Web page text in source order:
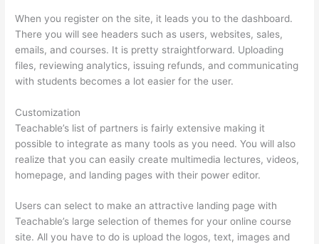
When you register on the site, it leads you to the dashboard.
There you will see headers such as users, websites, sales,
emails, and courses. It is pretty straightforward. Uploading
files, reviewing analytics, issuing refunds, and communicating
with students becomes a lot easier for the user.
Customization
Teachable’s list of partners is fairly extensive making it
possible to integrate as many tools as you need. You will also
realize that you can easily create multimedia lectures, videos,
homepage, and landing pages with their power editor.
Users can select to make an attractive landing page with
Teachable’s large selection of themes for your online course
site. All you have to do is upload the logos, text, images and